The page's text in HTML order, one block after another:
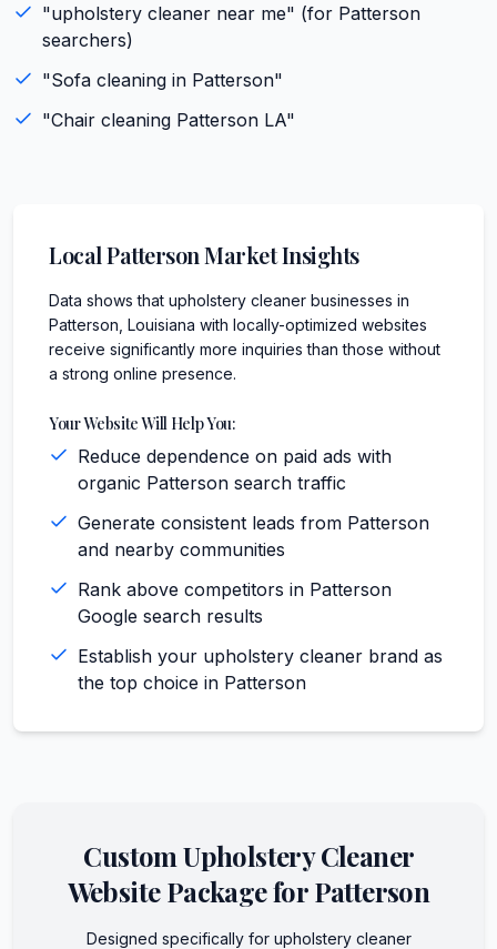
"upholstery cleaner near me" (for Patterson
searchers)
"Sofa cleaning in Patterson"
"Chair cleaning Patterson LA"
LocalPattersonMarket Insights
Data shows that upholstery cleaner businesses in
Patterson, Louisiana with locally-optimized websites
receive significantly more inquiries than those without
a strong online presence.
Your Website Will Help You:
Reduce dependence on paid ads with
organic Patterson search traffic
Generate consistent leads from Patterson
and nearby communities
Rank above competitors in Patterson
Google search results
Establish your upholstery cleaner brand as
the top choice in Patterson
CustomUpholstery Cleaner
Website Package forPatterson
Designed specifically for upholstery cleaner